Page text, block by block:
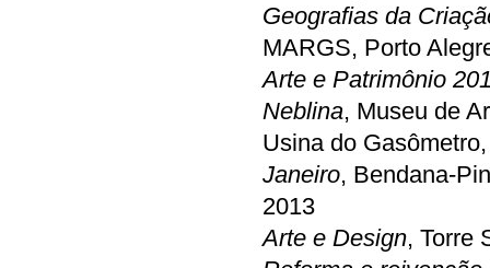
Geografias da
MARGS, Porto
Arte e Patrimônio
Neblina, Museu de
Usina do
Janeiro, Bendana-
2013
Arte e Design, Torre